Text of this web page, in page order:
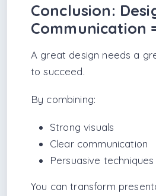
Conclusion:
Communication
A great design needs a
to succeed.
By combining:
Strong visuals
Clear communication
Persuasive techniques
You can transform